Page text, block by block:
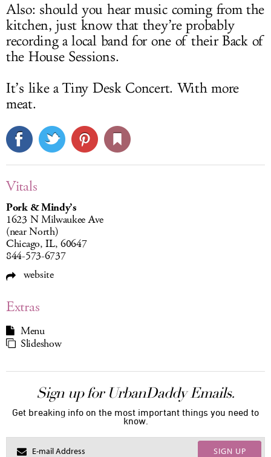
Also: should you hear music coming from the
kitchen, just know that they’re probably
recording a local band for one of their Back of
the House Sessions.
It’s like a Tiny Desk Concert. With more
meat.
Vitals
Pork & Mindy’s
1623 N Milwaukee Ave
(near North)
Chicago, IL, 60647
844-573-6737
website
Extras
Menu
Slideshow
Sign up for UrbanDaddy Emails.
Get breaking info on the most important things you need to
know.
SIGN UP